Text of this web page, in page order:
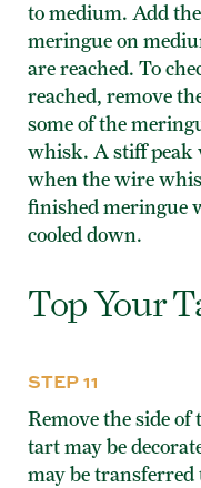
to medium. Add
meringue on
are reached. To
reached, remove
some of the
whisk. A stiff peak
when the wire
finished meringue
cooled down.
Top Your
STEP 11
Remove the side
tart may be
may be